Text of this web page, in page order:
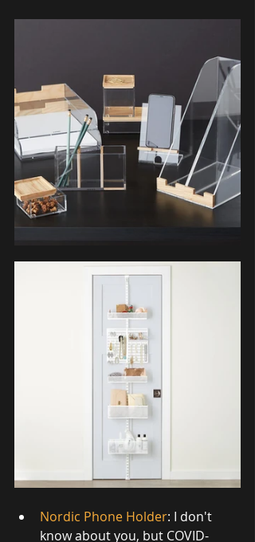
Nordic Phone Holder: I don't
know about you, but COVID-